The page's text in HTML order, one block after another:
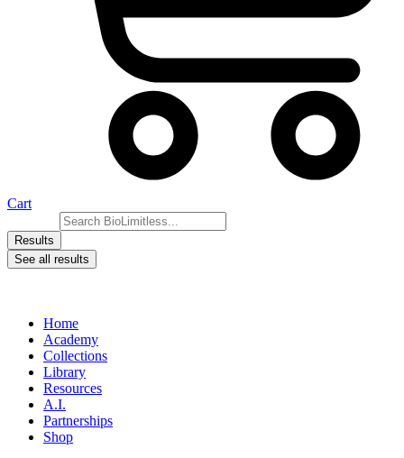
Cart
Results
See all results
Home
Academy
Collections
Library
Resources
A.I.
Partnerships
Shop